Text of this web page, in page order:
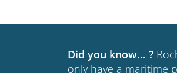
Did you know... ?
only have a maritime